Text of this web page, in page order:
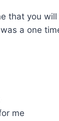
that you
a one
me